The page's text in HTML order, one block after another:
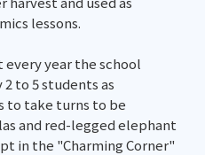
lessons.
year the school
to 5 students as
to take turns to be
and red-legged elephant
in the "Charming Corner"